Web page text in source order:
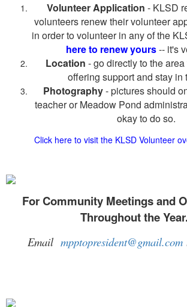
Volunteer Application - KLSD
volunteers renew their volunteer
in order to volunteer in any of the
here to renew yours-- it's
Location - go directly to the
offering support and stay in
Photography- pictures should
teacher or Meadow Pond
okay to do so.
Click here to visit the KLSD Volunteer
ForCommunity Meetings and
Throughout the Year.
Email mpptopresident@gmail.com